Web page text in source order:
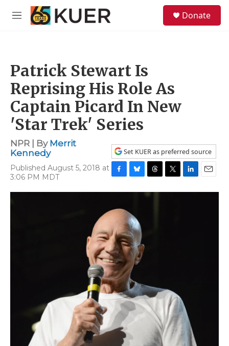
Skip to main content
M
Donate
Patrick Stewart Is
Reprising His Role As
Captain Picard In New
'Star Trek' Series
NPR | By Merrit
Kennedy
Published August 5, 2018 at
3:06 PM MDT
Set KUER as preferred source
F
a
e
b
o
o
k
B
l
s
k
y
T
h
r
T
w
L
i
E
m